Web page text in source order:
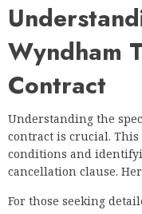
Wyndham
Contract
Understanding the
contract is crucial.
conditions and
cancellation clause.
For those seeking